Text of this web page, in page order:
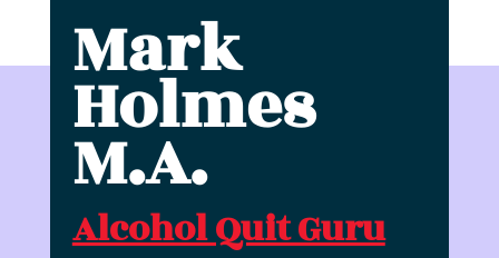
Mark
Holmes
M.A.
Alcohol Quit Guru